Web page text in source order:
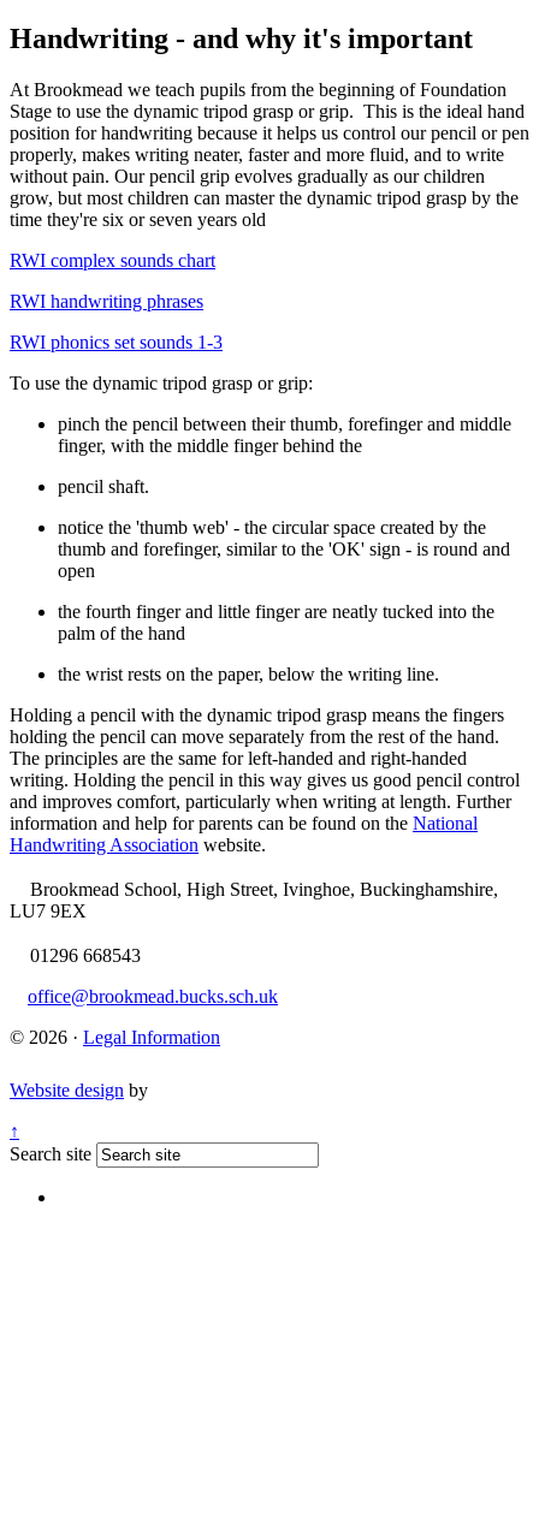
Handwriting - and why it's important
At Brookmead we teach pupils from the beginning of Foundation
Stage to use the dynamic tripod grasp or grip. This is the ideal hand
position for handwriting because it helps us control our pencil or pen
properly, makes writing neater, faster and more fluid, and to write
without pain. Our pencil grip evolves gradually as our children
grow, but most children can master the dynamic tripod grasp by the
time they're six or seven years old
RWI complex sounds chart
RWI handwriting phrases
RWI phonics set sounds 1-3
To use the dynamic tripod grasp or grip:
pinch the pencil between their thumb, forefinger and middle
finger, with the middle finger behind the
pencil shaft.
notice the 'thumb web' - the circular space created by the
thumb and forefinger, similar to the 'OK' sign - is round and
open
the fourth finger and little finger are neatly tucked into the
palm of the hand
the wrist rests on the paper, below the writing line.
Holding a pencil with the dynamic tripod grasp means the fingers
holding the pencil can move separately from the rest of the hand.
The principles are the same for left-handed and right-handed
writing. Holding the pencil in this way gives us good pencil control
and improves comfort, particularly when writing at length. Further
information and help for parents can be found on the National
Handwriting Association website.
Brookmead School, High Street, Ivinghoe, Buckinghamshire,
LU7 9EX
01296 668543
office@brookmead.bucks.sch.uk
© 2026 · Legal Information
Website design by
↑
Search site